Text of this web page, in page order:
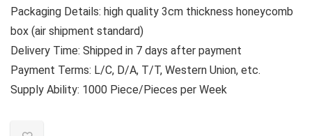
Packaging Details: high quality 3cm thickness honeycomb
box (air shipment standard)
Delivery Time: Shipped in 7 days after payment
Payment Terms: L/C, D/A, T/T, Western Union, etc.
Supply Ability: 1000 Piece/Pieces per Week